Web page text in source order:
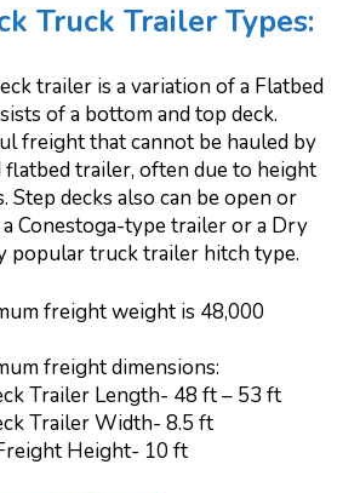
Truck Trailer Types:
trailer is a variation of a Flatbed
of a bottom and top deck.
freight that cannot be hauled by
flatbed trailer, often due to height
Step decks also can be open or
Conestoga-type trailer or a Dry
popular truck trailer hitch type.
freight weight is 48,000
freight dimensions:
Trailer Length- 48 ft – 53 ft
Trailer Width- 8.5 ft
Height- 10 ft